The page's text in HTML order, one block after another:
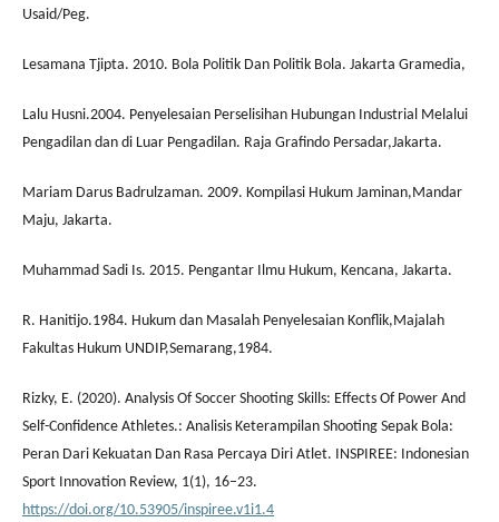
Usaid/Peg.
Lesamana Tjipta. 2010. Bola Politik Dan Politik Bola. Jakarta Gramedia,
Lalu Husni.2004. Penyelesaian Perselisihan Hubungan Industrial Melalui
Pengadilan dan di Luar Pengadilan. Raja Grafindo Persadar,Jakarta.
Mariam Darus Badrulzaman. 2009. Kompilasi Hukum Jaminan,Mandar
Maju, Jakarta.
Muhammad Sadi Is. 2015. Pengantar Ilmu Hukum, Kencana, Jakarta.
R. Hanitijo.1984. Hukum dan Masalah Penyelesaian Konflik,Majalah
Fakultas Hukum UNDIP,Semarang,1984.
Rizky, E. (2020). Analysis Of Soccer Shooting Skills: Effects Of Power And
Self-Confidence Athletes.: Analisis Keterampilan Shooting Sepak Bola:
Peran Dari Kekuatan Dan Rasa Percaya Diri Atlet. INSPIREE: Indonesian
Sport Innovation Review, 1(1), 16–23.
https://doi.org/10.53905/inspiree.v1i1.4